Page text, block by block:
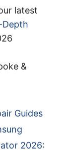
latest
Depth
&
Guides
2026: